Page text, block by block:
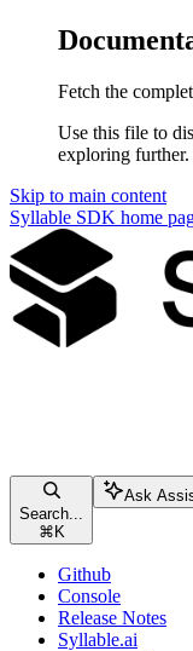
Fetch the
Use this file to
exploring further.
Skip to main content
Syllable SDK home
Search...
⌘ K
Ask
Github
Console
Release Notes
Syllable.ai